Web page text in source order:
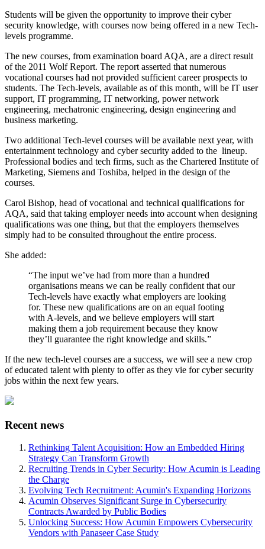
Students will be given the opportunity to improve their cyber
security knowledge, with courses now being offered in a new Tech-
levels programme.
The new courses, from examination board AQA, are a direct result
of the 2011 Wolf Report. The report asserted that numerous
vocational courses had not provided sufficient career prospects to
students. The Tech-levels, available as of this month, will be IT user
support, IT programming, IT networking, power network
engineering, mechatronic engineering, design engineering and
business marketing.
Two additional Tech-level courses will be available next year, with
entertainment technology and cyber security added to the lineup.
Professional bodies and tech firms, such as the Chartered Institute of
Marketing, Siemens and Toshiba, helped in the design of the
courses.
Carol Bishop, head of vocational and technical qualifications for
AQA, said that taking employer needs into account when designing
qualifications was one thing, but that the employers themselves
simply had to be consulted throughout the entire process.
She added:
“The input we’ve had from more than a hundred
organisations means we can be really confident that our
Tech-levels have exactly what employers are looking
for. These new qualifications are on an equal footing
with A-levels, and we believe employers will start
making them a job requirement because they know
they’ll guarantee the right knowledge and skills.”
If the new tech-level courses are a success, we will see a new crop
of educated talent with plenty to offer as they vie for cyber security
jobs within the next few years.
Recent news
Rethinking Talent Acquisition: How an Embedded Hiring
Strategy Can Transform Growth
Recruiting Trends in Cyber Security: How Acumin is Leading
the Charge
Evolving Tech Recruitment: Acumin's Expanding Horizons
Acumin Observes Significant Surge in Cybersecurity
Contracts Awarded by Public Bodies
Unlocking Success: How Acumin Empowers Cybersecurity
Vendors with Panaseer Case Study